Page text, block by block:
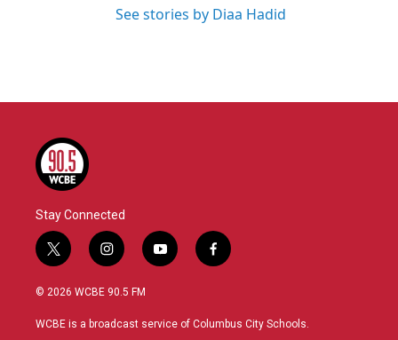
See stories by Diaa Hadid
Stay Connected
t
w
i
t
i
n
s
a
y
o
u
f
a
b
© 2026 WCBE 90.5 FM
WCBE is a broadcast service of Columbus City Schools.